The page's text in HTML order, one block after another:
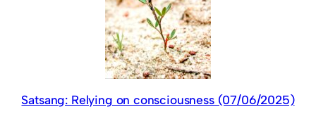
Satsang: Relying on consciousness (07/06/2025)